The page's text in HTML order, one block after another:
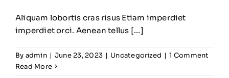
Aliquam lobortis cras risus Etiam imperdiet
imperdiet orci. Aenean tellus [...]
By admin | June 23, 2023 | Uncategorized | 1 Comment
Read More